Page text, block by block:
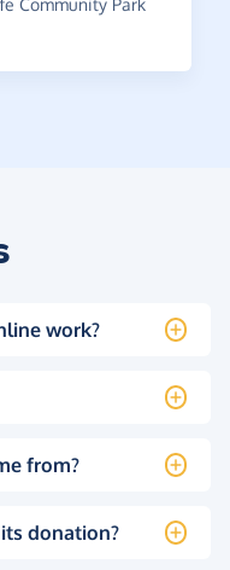
Community Park
work?
from?
donation?